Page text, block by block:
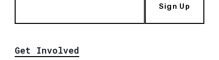
Sign Up
Get Involved